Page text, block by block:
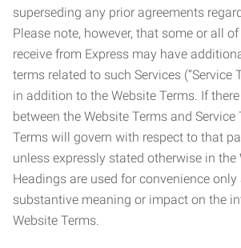
superseding any prior agreements
Please note, however, that some or all
receive from Express may have
terms related to such Services (“Service
in addition to the Website Terms. If
between the Website Terms and Service
Terms will govern with respect to that
unless expressly stated otherwise in the
Headings are used for convenience
substantive meaning or impact on the
Website Terms.